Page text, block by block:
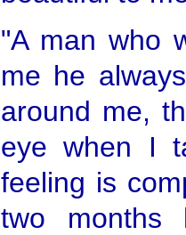
"A man who
me he
around me,
eye when I
feeling is
two